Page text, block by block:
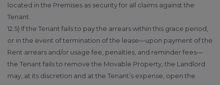
located in the Premises as security for all claims against the
Tenant.
12.5) If the Tenant fails to pay the arrears within this grace period,
or in the event of termination of the lease—upon payment of the
Rent arrears and/or usage fee, penalties, and reminder fees—
the Tenant fails to remove the Movable Property, the Landlord
may, at its discretion and at the Tenant’s expense, open the